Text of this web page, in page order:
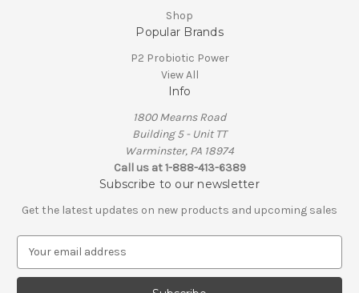
Shop
Popular Brands
P2 Probiotic Power
View All
Info
1800 Mearns Road
Building 5 - Unit TT
Warminster, PA 18974
Call us at 1-888-413-6389
Subscribe to our newsletter
Get the latest updates on new products and upcoming sales
a